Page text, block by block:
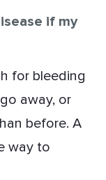
if my
for bleeding
away, or
before. A
way to